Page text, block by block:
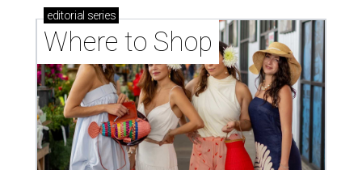
editorial series
Where to Shop